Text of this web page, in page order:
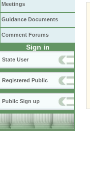
Meetings
Guidance Documents
Comment Forums
Sign in
State User
Registered Public
Public Sign up